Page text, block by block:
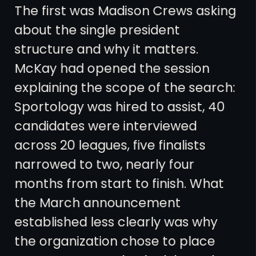
The first was Madison Crews asking
about the single president
structure and why it matters.
McKay had opened the session
explaining the scope of the search:
Sportology was hired to assist, 40
candidates were interviewed
across 20 leagues, five finalists
narrowed to two, nearly four
months from start to finish. What
the March announcement
established less clearly was why
the organization chose to place